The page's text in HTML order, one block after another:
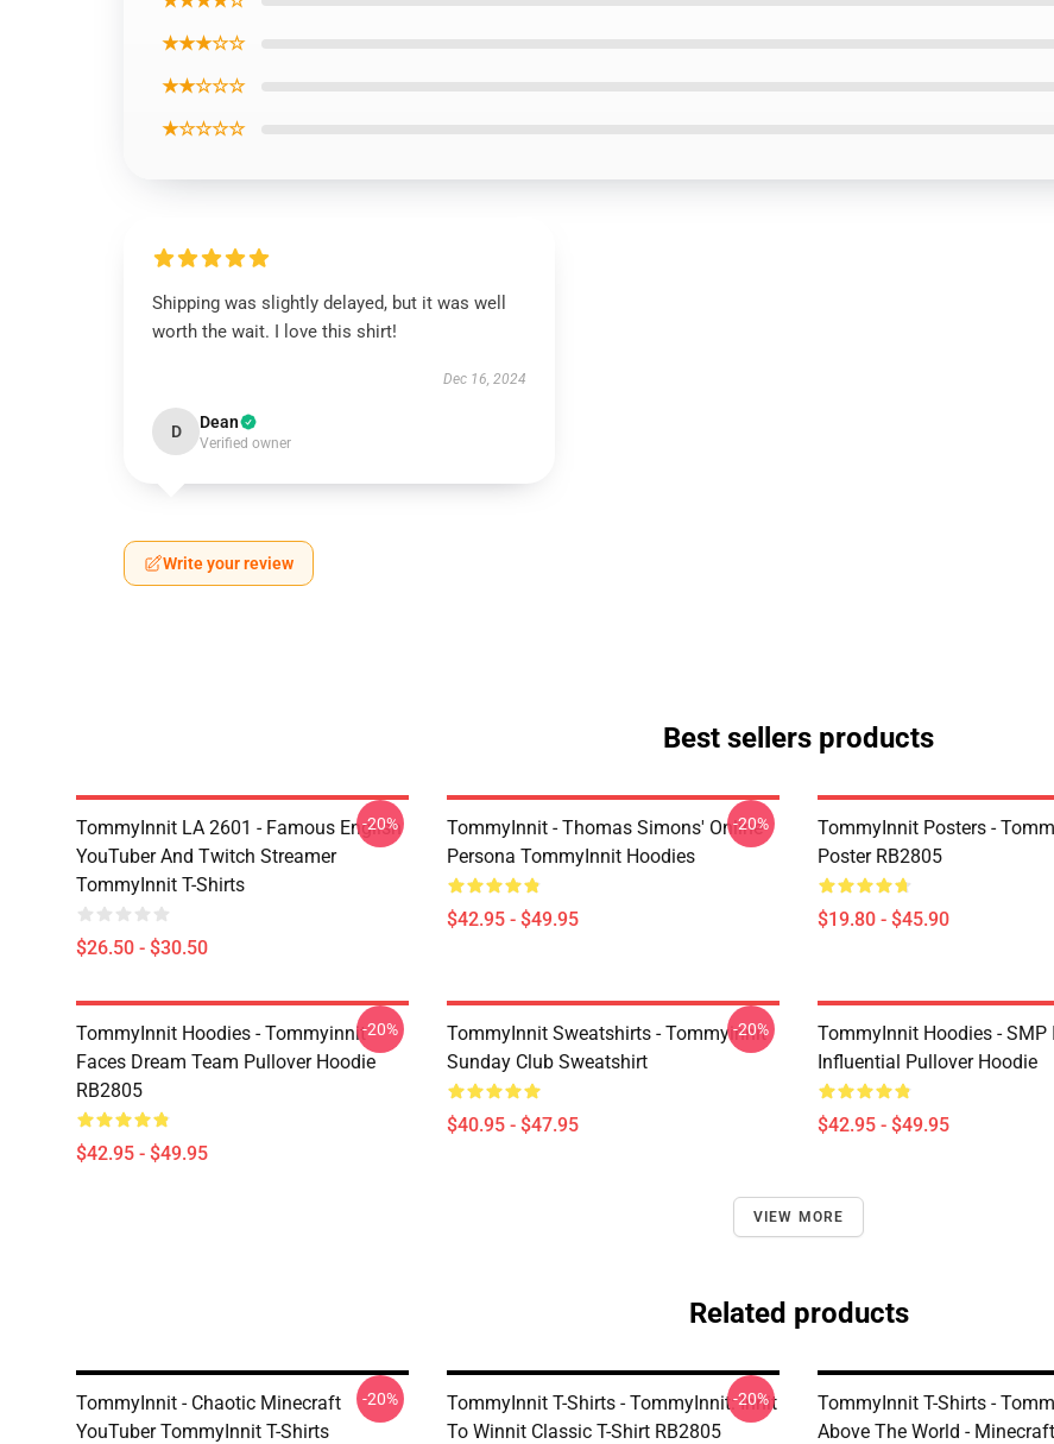
★★★☆☆
★★☆☆☆
★☆☆☆☆
Shipping was slightly delayed, but it was well
worth the wait. I love this shirt!
Dec 16, 2024
D Dean
Verified owner
Write your review
Best sellers products
TommyInnit LA 2601 - Famous English
YouTuber And Twitch Streamer
TommyInnit T-Shirts
$26.50 - $30.50
-20%
TommyInnit - Thomas Simons' Online
Persona TommyInnit Hoodies
$42.95 - $49.95
-20%
TommyInnit Posters -
Poster RB2805
$19.80 - $45.90
TommyInnit Hoodies - Tommyinnit
Faces Dream Team Pullover Hoodie
RB2805
$42.95 - $49.95
-20%
TommyInnit Sweatshirts - Tommyinnit
Sunday Club Sweatshirt
$40.95 - $47.95
-20%
TommyInnit Hoodies - SMP
Influential Pullover Hoodie
$42.95 - $49.95
VIEW MORE
Related products
TommyInnit - Chaotic Minecraft
YouTuber TommyInnit T-Shirts
-20%
TommyInnit T-Shirts - TommyInnit: Innit
To Winnit Classic T-Shirt RB2805
-20%
TommyInnit T-Shirts -
Above The World -